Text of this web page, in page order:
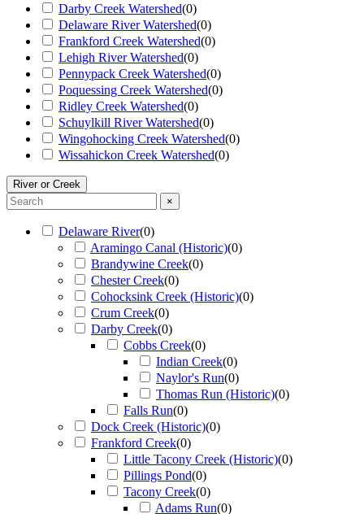
Darby Creek Watershed(0)
Delaware River Watershed(0)
Frankford Creek Watershed(0)
Lehigh River Watershed(0)
Pennypack Creek Watershed(0)
Poquessing Creek Watershed(0)
Ridley Creek Watershed(0)
Schuylkill River Watershed(0)
Wingohocking Creek Watershed(0)
Wissahickon Creek Watershed(0)
River or Creek
×
Delaware River(0)
Aramingo Canal (Historic)(0)
Brandywine Creek(0)
Chester Creek(0)
Cohocksink Creek (Historic)(0)
Crum Creek(0)
Darby Creek(0)
Cobbs Creek(0)
Indian Creek(0)
Naylor's Run(0)
Thomas Run (Historic)(0)
Falls Run(0)
Dock Creek (Historic)(0)
Frankford Creek(0)
Little Tacony Creek (Historic)(0)
Pillings Pond(0)
Tacony Creek(0)
Adams Run(0)